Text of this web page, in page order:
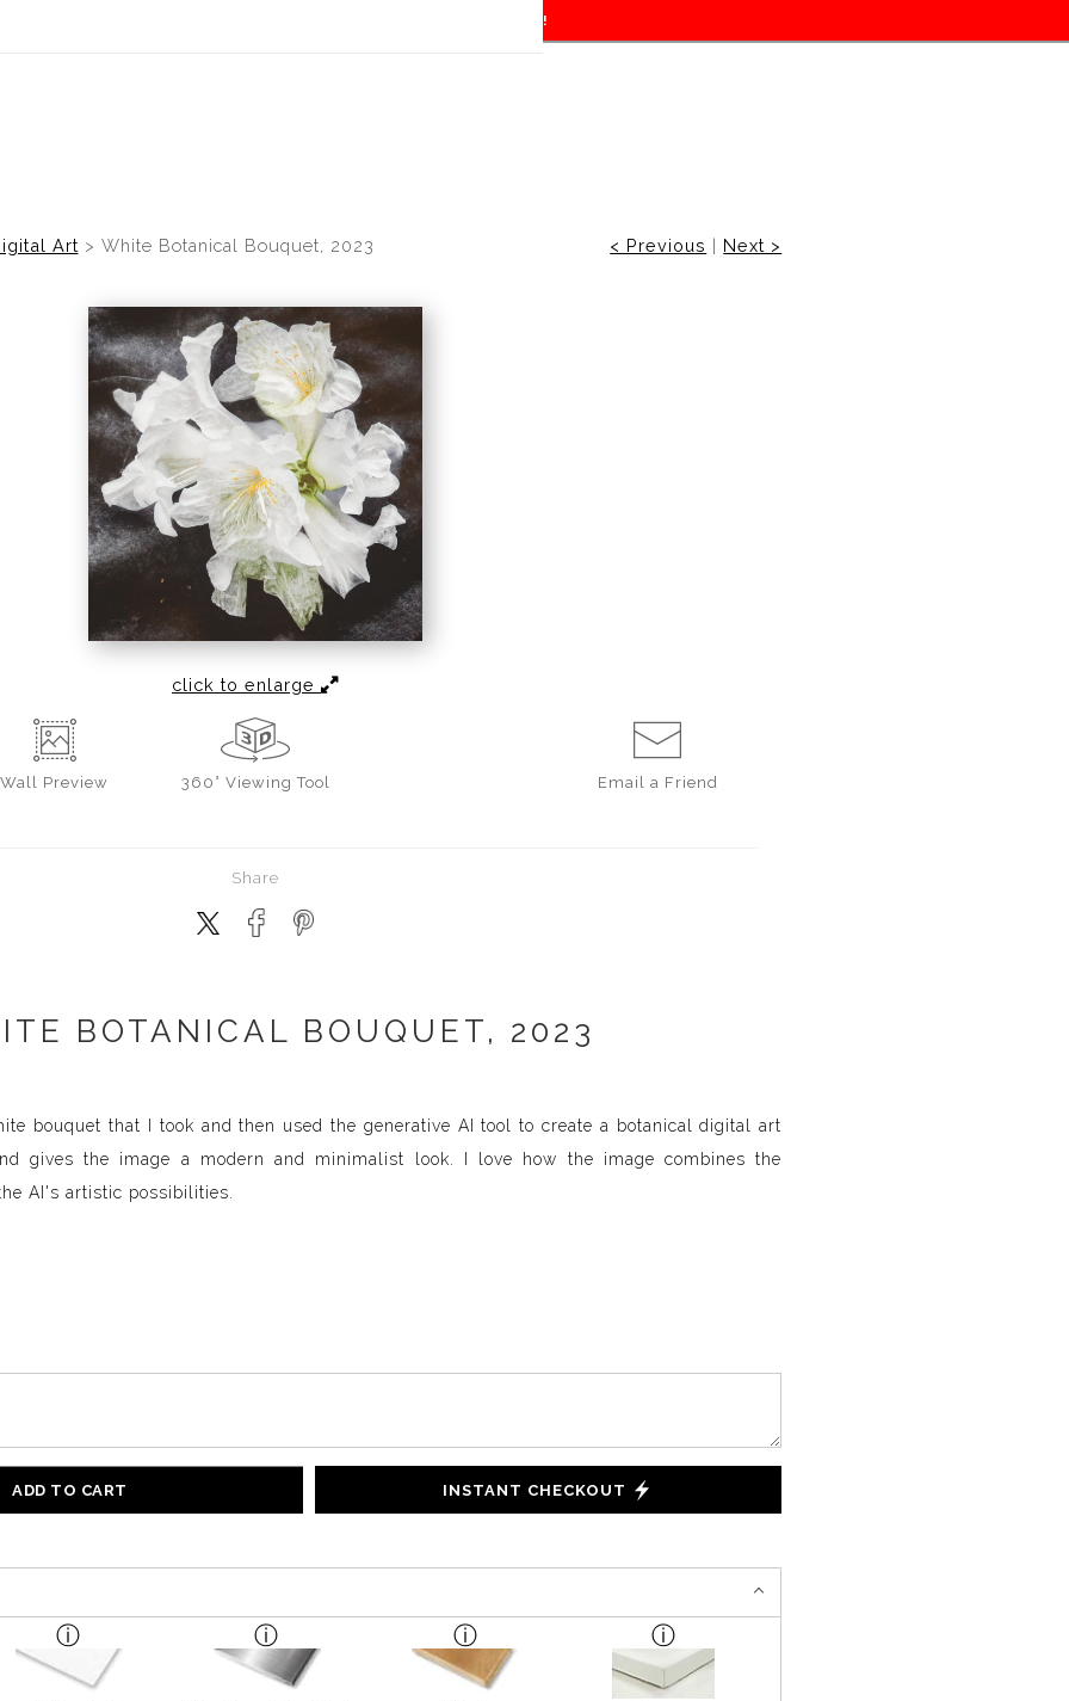
(Virtual) Trunk Show — Use code TRUNKSHOW for 30% off!
Art > White Botanical Bouquet, 2023 < Previous | Next >
click to enlarge
Wall Preview 360° Viewing Tool Email a Friend
Share
BOTANICAL BOUQUET, 2023
bouquet that I took and then used the generative AI tool to create a botanical digital art
gives the image a modern and minimalist look. I love how the image combines the
AI's artistic possibilities.
ADD TO CART INSTANT CHECKOUT